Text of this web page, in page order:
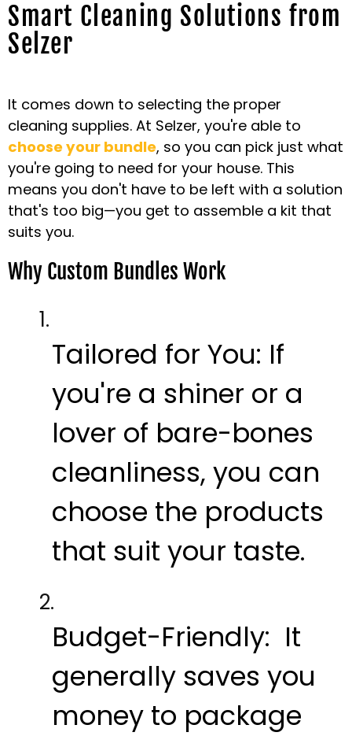
Smart Cleaning Solutions from
Selzer
It comes down to selecting the proper
cleaning supplies. At Selzer, you're able to
choose your bundle, so you can pick just what
you're going to need for your house. This
means you don't have to be left with a solution
that's too big—you get to assemble a kit that
suits you.
Why Custom Bundles Work
Tailored for You: If
you're a shiner or a
lover of bare-bones
cleanliness, you can
choose the products
that suit your taste.
Budget-Friendly: It
generally saves you
money to package